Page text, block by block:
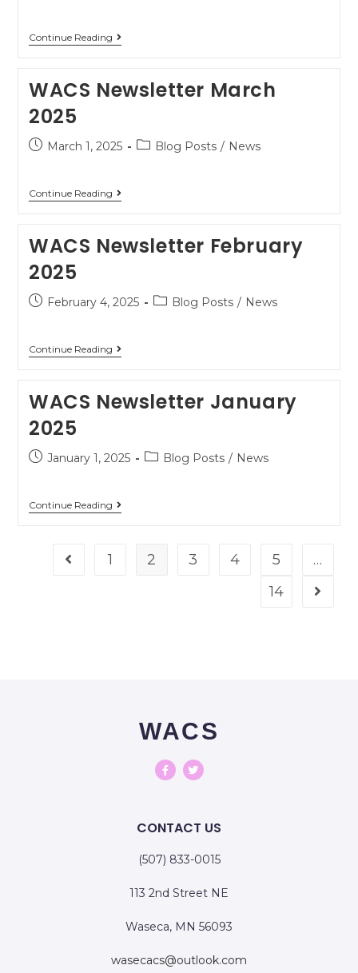
Continue Reading
WACS Newsletter March
2025
March 1, 2025 Blog Posts / News
Continue Reading
WACS Newsletter February
2025
February 4, 2025 Blog Posts / News
Continue Reading
WACS Newsletter January
2025
January 1, 2025 Blog Posts / News
Continue Reading
1 2 3 4 5
…
14
WACS
CONTACT US
(507) 833-0015
113 2nd Street NE
Waseca, MN 56093
wasecacs@outlook.com